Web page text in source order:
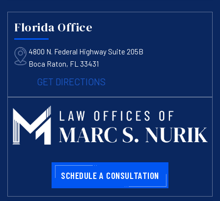
SCHEDULE A CONSULTATION
Florida Office
4800 N. Federal Highway Suite 205B
Boca Raton, FL 33431
GET DIRECTIONS